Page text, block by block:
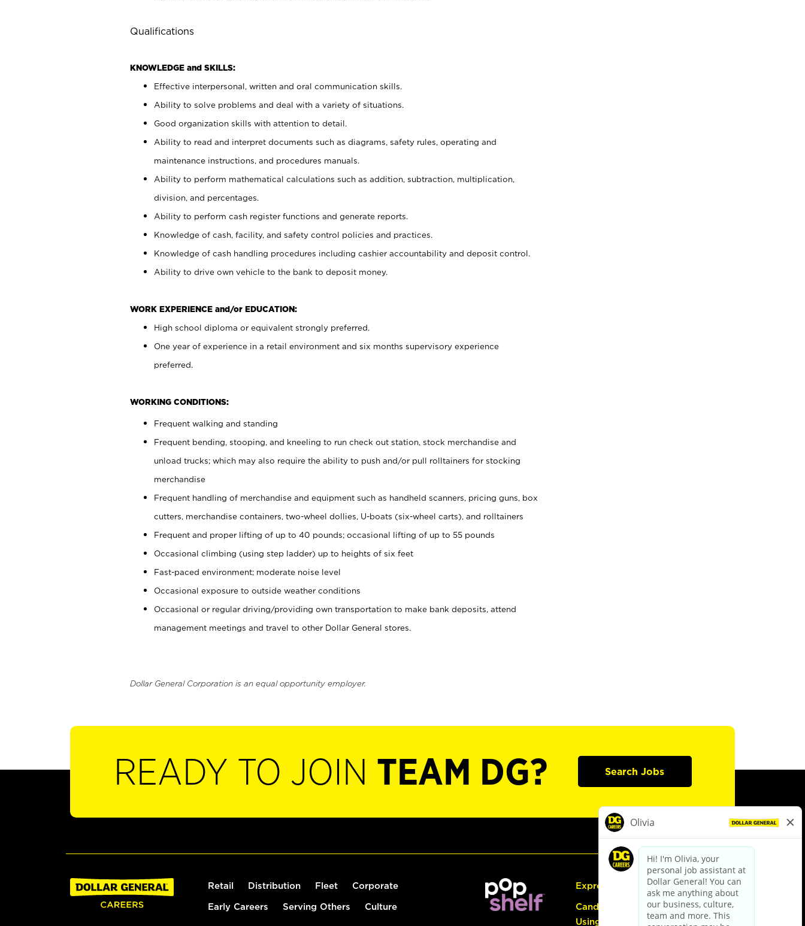
Qualifications
KNOWLEDGE and SKILLS:
Effective interpersonal, written and oral communication skills.
Ability to solve problems and deal with a variety of situations.
Good organization skills with attention to detail.
Ability to read and interpret documents such as diagrams, safety rules, operating and
maintenance instructions, and procedures manuals.
Ability to perform mathematical calculations such as addition, subtraction, multiplication,
division, and percentages.
Ability to perform cash register functions and generate reports.
Knowledge of cash, facility, and safety control policies and practices.
Knowledge of cash handling procedures including cashier accountability and deposit control.
Ability to drive own vehicle to the bank to deposit money.
WORK EXPERIENCE and/or EDUCATION:
High school diploma or equivalent strongly preferred.
One year of experience in a retail environment and six months supervisory experience
preferred.
WORKING CONDITIONS:
Frequent walking and standing
Frequent bending, stooping, and kneeling to run check out station, stock merchandise and
unload trucks; which may also require the ability to push and/or pull rolltainers for stocking
merchandise
Frequent handling of merchandise and equipment such as handheld scanners, pricing guns, box
cutters, merchandise containers, two-wheel dollies, U-boats (six-wheel carts), and rolltainers
Frequent and proper lifting of up to 40 pounds; occasional lifting of up to 55 pounds
Occasional climbing (using step ladder) up to heights of six feet
Fast-paced environment; moderate noise level
Occasional exposure to outside weather conditions
Occasional or regular driving/providing own transportation to make bank deposits, attend
management meetings and travel to other Dollar General stores.
Dollar General Corporation is an equal opportunity employer.
READY TO JOIN TEAM DG? Search Jobs
Retail Distribution Fleet Corporate
Early Careers Serving Others Culture
Express Hiring
Candidate Guide:
Using the Careers